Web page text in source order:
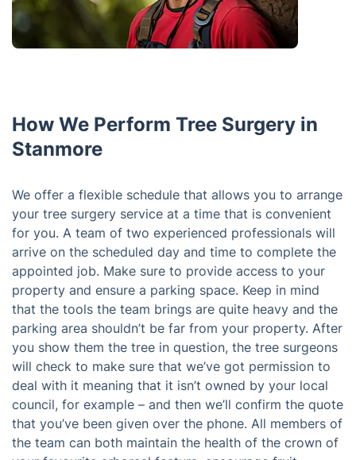
How We Perform Tree Surgery in
Stanmore
We offer a flexible schedule that allows you to arrange
your tree surgery service at a time that is convenient
for you. A team of two experienced professionals will
arrive on the scheduled day and time to complete the
appointed job. Make sure to provide access to your
property and ensure a parking space. Keep in mind
that the tools the team brings are quite heavy and the
parking area shouldn’t be far from your property. After
you show them the tree in question, the tree surgeons
will check to make sure that we’ve got permission to
deal with it meaning that it isn’t owned by your local
council, for example – and then we’ll confirm the quote
that you’ve been given over the phone. All members of
the team can both maintain the health of the crown of